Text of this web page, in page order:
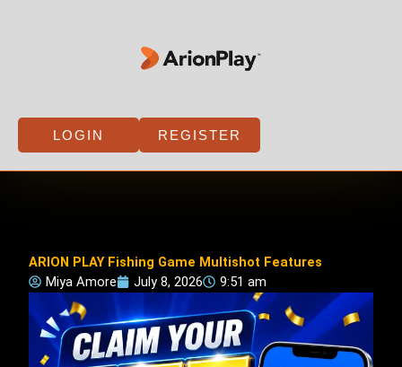
LOGIN REGISTER
ARION PLAY Fishing Game Multishot Features
Miya Amore
July 8, 2026 9:51 am